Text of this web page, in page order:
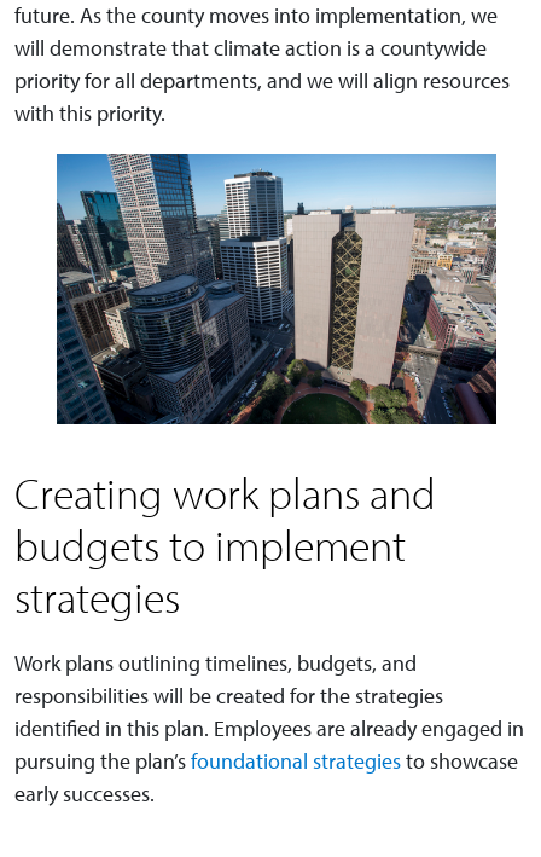
future. As the county moves into implementation, we
will demonstrate that climate action is a countywide
priority for all departments, and we will align resources
with this priority.
Creating work plans and
budgets to implement
strategies
Work plans outlining timelines, budgets, and
responsibilities will be created for the strategies
identified in this plan. Employees are already engaged in
pursuing the plan’sfoundational strategiesto showcase
early successes.